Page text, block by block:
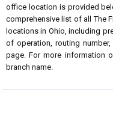
office location is provided
comprehensive list of all The
locations in Ohio, including
of operation, routing
page. For more information
branch name.